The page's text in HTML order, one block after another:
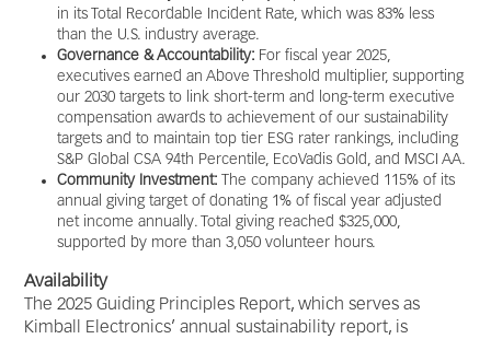
in its Total Recordable Incident Rate, which was 83% less
than the U.S. industry average.
Governance & Accountability: For fiscal year 2025,
executives earned an Above Threshold multiplier, supporting
our 2030 targets to link short-term and long-term executive
compensation awards to achievement of our sustainability
targets and to maintain top tier ESG rater rankings, including
S&P Global CSA 94th Percentile, EcoVadis Gold, and MSCI AA.
Community Investment:
The company achieved 115% of its
annual giving target of donating 1% of fiscal year adjusted
net income annually. Total giving reached $325,000,
supported by more than 3,050 volunteer hours.
Availability
The 2025 Guiding Principles Report, which serves as
Kimball Electronics’ annual sustainability report, is